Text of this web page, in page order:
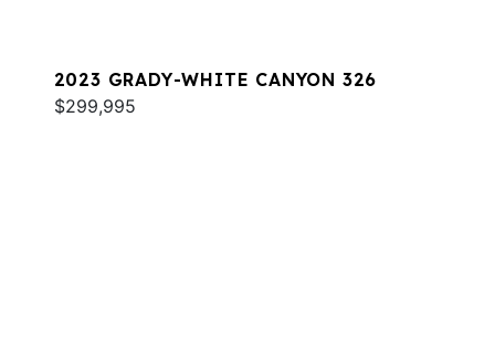
2023 GRADY-WHITE CANYON 326
$299,995